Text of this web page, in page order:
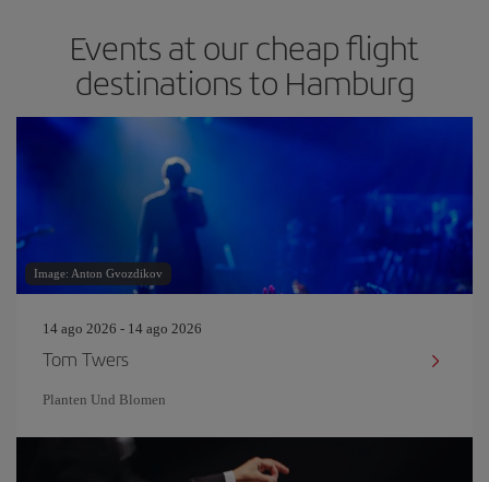
Events at our cheap flight
destinations to Hamburg
Image: Anton Gvozdikov
14 ago 2026 - 14 ago 2026
Tom Twers
Planten Und Blomen